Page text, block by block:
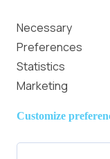
Identify
We use cookies to:
Provide
Analyze
Necessary
Preferences
Statistics
Marketing
Customize